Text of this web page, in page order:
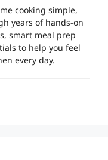
cooking simple,
years of hands-on
smart meal prep
to help you feel
every day.